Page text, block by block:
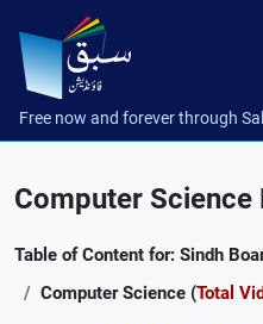
Free now and forever through
Computer
Table of Content for: Sindh
Computer Science (Total